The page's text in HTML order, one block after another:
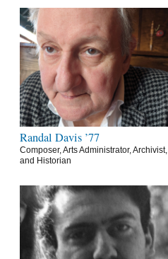
Randal Davis ’77
Composer, Arts Administrator, Archivist,
and Historian